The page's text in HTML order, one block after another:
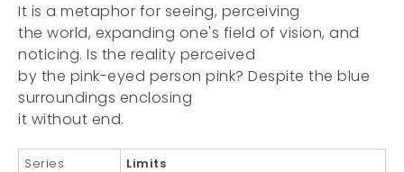
It is a metaphor for seeing, perceiving
the world, expanding one's field of vision, and
noticing. Is the reality perceived
by the pink-eyed person pink? Despite the blue
surroundings enclosing
it without end.
Series
Limits